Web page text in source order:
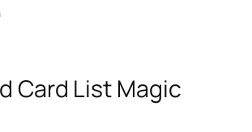
Card List Magic